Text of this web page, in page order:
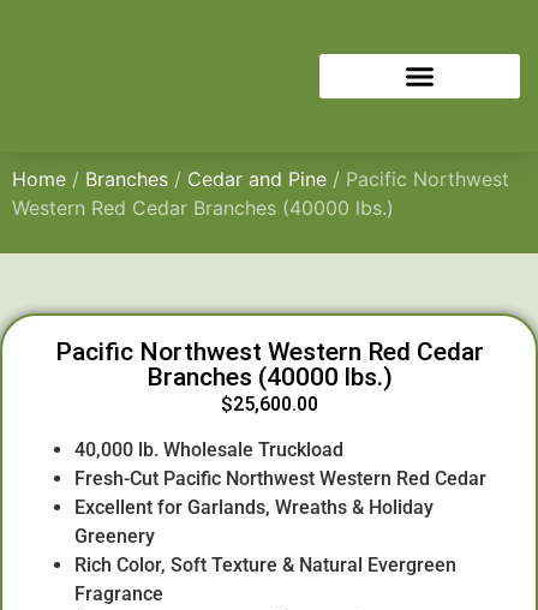
Home / Branches / Cedar and Pine / Pacific Northwest
Western Red Cedar Branches (40000 lbs.)
Pacific Northwest Western Red Cedar
Branches (40000 lbs.)
$25,600.00
40,000 lb. Wholesale Truckload
Fresh-Cut Pacific Northwest Western Red Cedar
Excellent for Garlands, Wreaths & Holiday
Greenery
Rich Color, Soft Texture & Natural Evergreen
Fragrance